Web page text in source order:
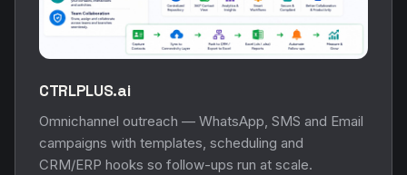
CTRLPLUS.ai
Omnichannel outreach — WhatsApp, SMS and Email
campaigns with templates, scheduling and
CRM/ERP hooks so follow-ups run at scale.